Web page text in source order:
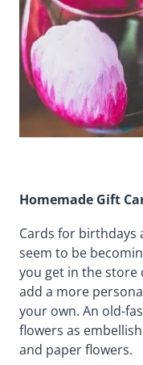
Homemade Gift
Cards for birthdays
seem to be
you get in the store
add a more
your own. An old-
flowers as
and paper flowers.